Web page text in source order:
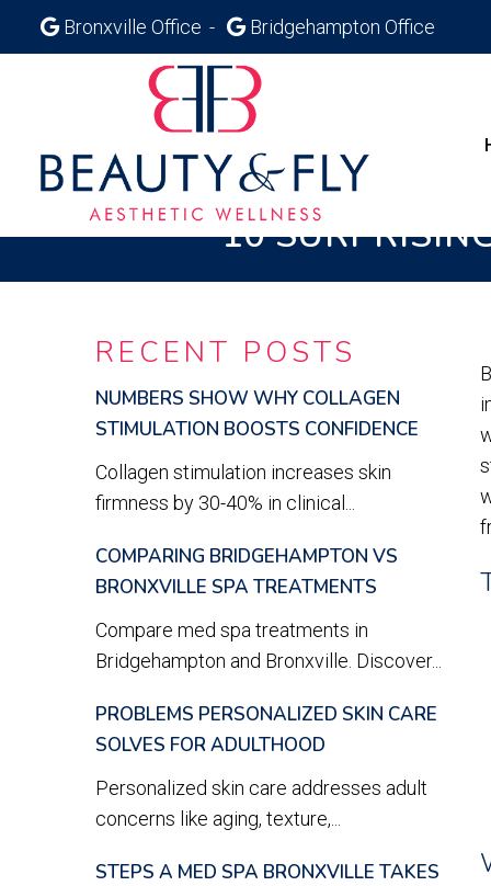
Bronxville Office Bridgehampton Office
10
RECENT POSTS
NUMBERS SHOW WHY COLLAGEN
STIMULATION BOOSTS CONFIDENCE
Collagen stimulation increases skin
firmness by 30-40% in clinical...
COMPARING BRIDGEHAMPTON VS
BRONXVILLE SPA TREATMENTS
Compare med spa treatments in
Bridgehampton and Bronxville. Discover...
PROBLEMS PERSONALIZED SKIN CARE
SOLVES FOR ADULTHOOD
Personalized skin care addresses adult
concerns like aging, texture,...
STEPS A MED SPA BRONXVILLE TAKES